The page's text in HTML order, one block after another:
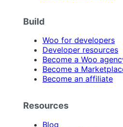
Build
Woo for developers
Developer resources
Become a Woo
Become a
Become an affiliate
Resources
Blog